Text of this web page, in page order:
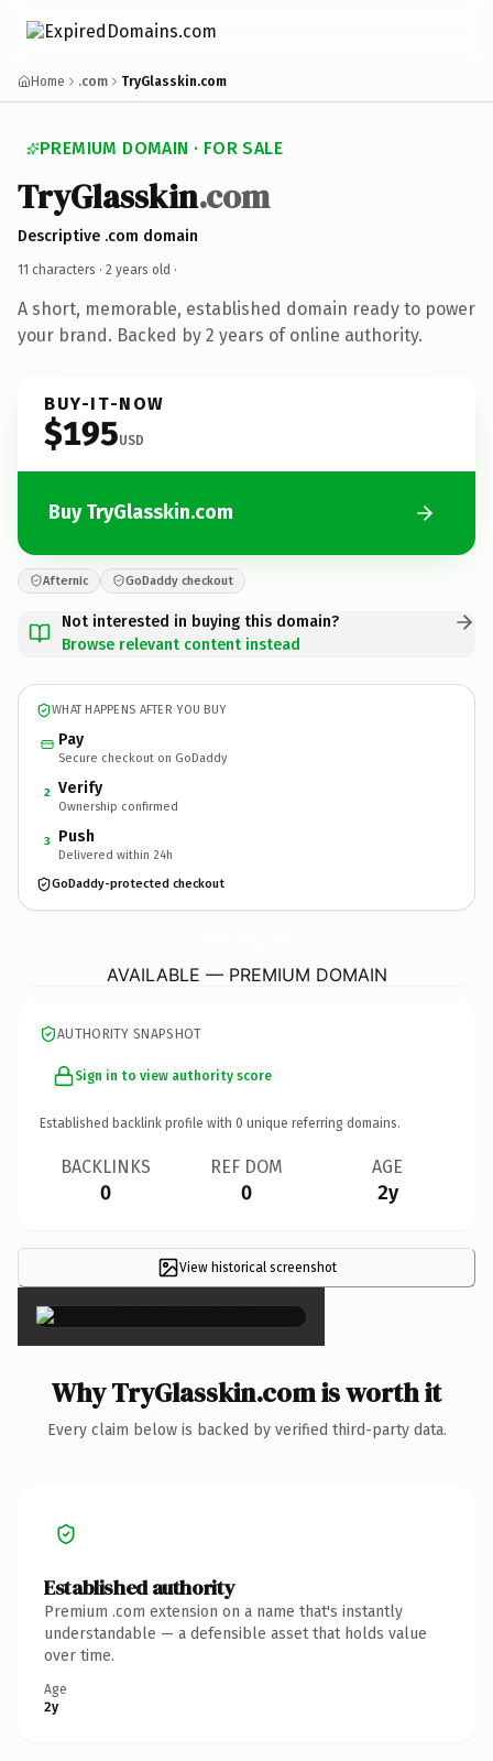
Home .com TryGlasskin.com
PREMIUM DOMAIN · FOR SALE
TryGlasskin.com
Descriptive .com domain
11 characters · 2 years old ·
A short, memorable, established domain ready to power
your brand. Backed by 2 years of online authority.
BUY-IT-NOW
$195USD
Buy TryGlasskin.com
Afternic GoDaddy checkout
Not interested in buying this domain?
Browse relevant content instead
WHAT HAPPENS AFTER YOU BUY
Pay
Secure checkout on GoDaddy
2 Verify
Ownership confirmed
3 Push
Delivered within 24h
GoDaddy-protected checkout
AVAILABLE — PREMIUM DOMAIN
AUTHORITY SNAPSHOT
Sign in to view authority score
Established backlink profile with 0 unique referring domains.
BACKLINKS
0
REF DOM
0
AGE
2y
View historical screenshot
×
Why TryGlasskin.com is worth it
Every claim below is backed by verified third-party data.
Established authority
Premium .com extension on a name that's instantly
understandable — a defensible asset that holds value
over time.
Age
2y